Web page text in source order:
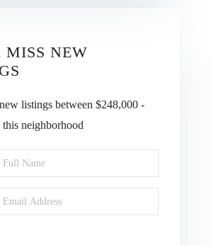
MISS NEW
listings between $248,000 -
neighborhood